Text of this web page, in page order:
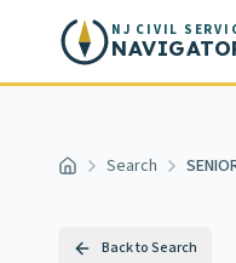
Skip to main content
NJ CIVIL
Home Search
Back to Search